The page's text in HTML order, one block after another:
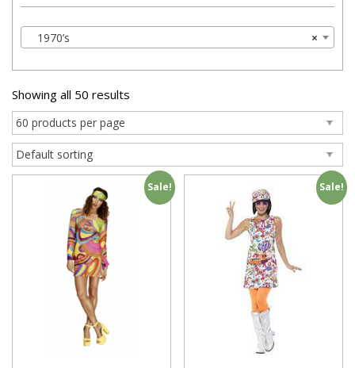
×
1970’s
Showing all 50 results
Sale! Sale!